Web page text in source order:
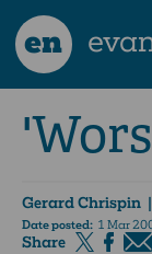
en
Gerard Chrispin
Date posted: 1 Mar
Share